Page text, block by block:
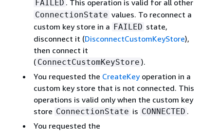
FAILED . This operation is valid for all other
ConnectionState values. To reconnect a
custom key store in a FAILED state,
disconnect it (DisconnectCustomKeyStore),
then connect it
( ConnectCustomKeyStore ).
You requested the CreateKeyoperation in a
custom key store that is not connected. This
operations is valid only when the custom key
store ConnectionState is CONNECTED .
You requested the